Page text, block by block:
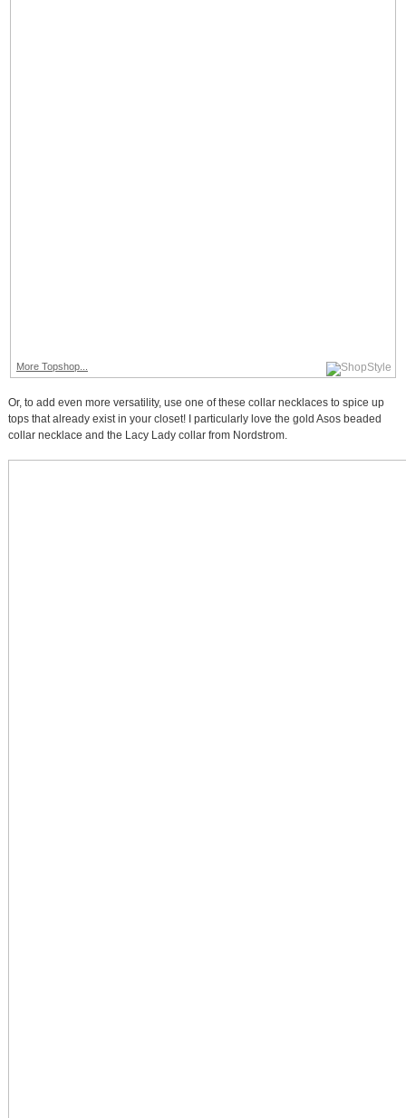
More Topshop...
Or, to add even more versatility, use one of these collar necklaces to spice up
tops that already exist in your closet! I particularly love the gold Asos beaded
collar necklace and the Lacy Lady collar from Nordstrom.